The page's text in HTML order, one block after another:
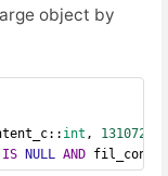
object by
int , 131072
IS NULL AND